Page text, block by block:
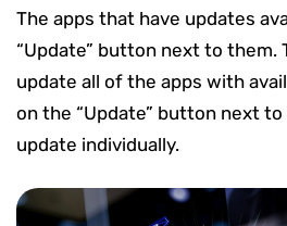
The apps that have updates
“Update” button next to them.
update all of the apps with
on the “Update” button next
update individually.